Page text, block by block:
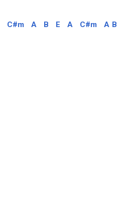
C#m A B E A C#m A B